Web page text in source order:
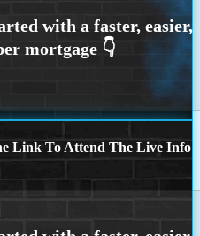
Link To Attend The Live Info